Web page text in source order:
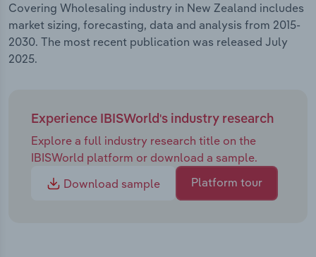
Covering Wholesaling industry in New Zealand includes
market sizing, forecasting, data and analysis from 2015-
2030. The most recent publication was released July
2025.
Experience IBISWorld's industry research
Explore a full industry research title on the
IBISWorld platform or download a sample.
Download sample
Platform tour